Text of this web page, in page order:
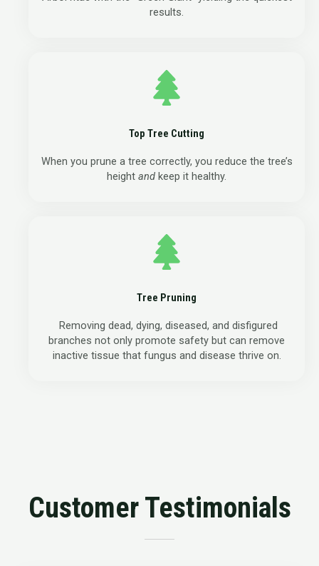
results.
Top Tree Cutting
When you prune a tree correctly, you reduce the tree’s
height and keep it healthy.
Tree Pruning
Removing dead, dying, diseased, and disfigured
branches not only promote safety but can remove
inactive tissue that fungus and disease thrive on.
Customer Testimonials